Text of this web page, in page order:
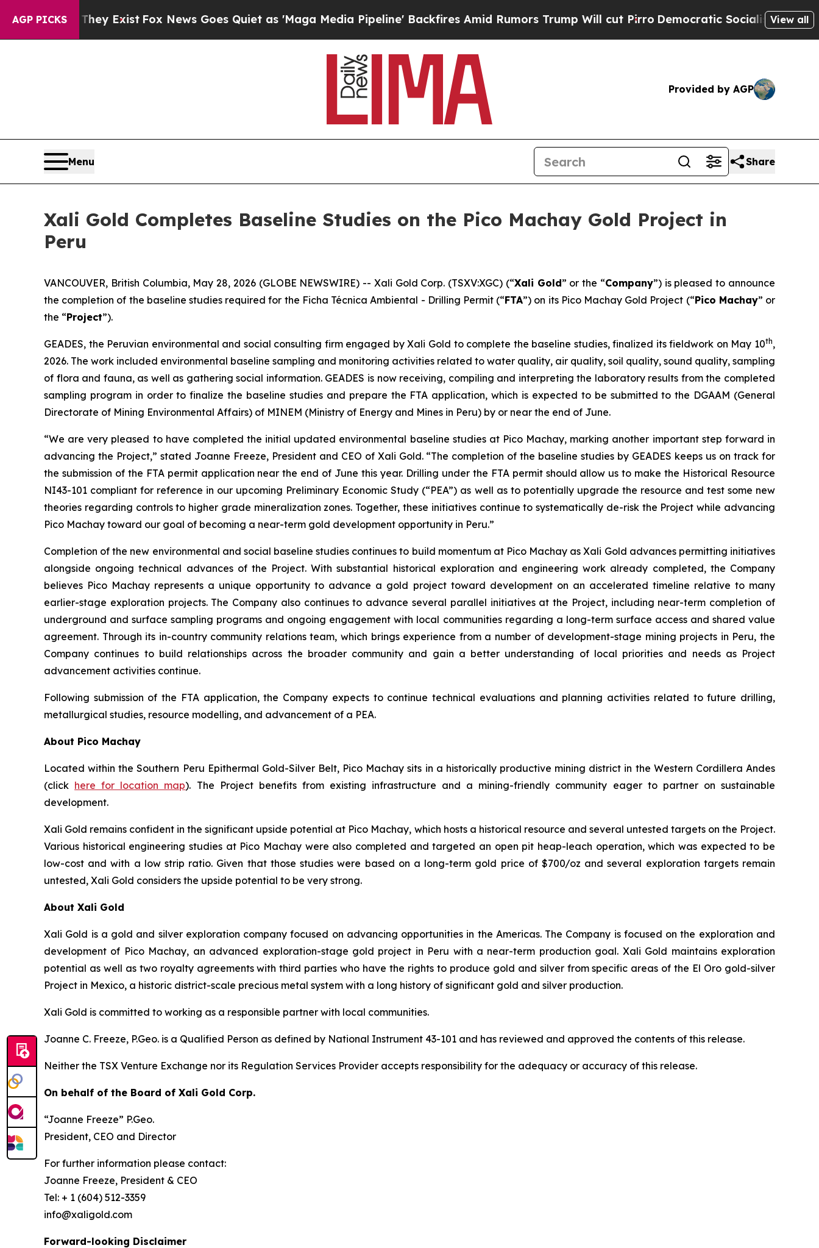
AGP PICKS
They Exist Fox News Goes Quiet as 'Maga Media Pipeline' Backfires Amid Rumors Trump Will cut PirroDemocratic Socialists of AmericaView all
Provided by AGP
Menu Share
Xali Gold Completes Baseline Studies on the Pico Machay Gold Project in
Peru
VANCOUVER, British Columbia, May 28, 2026 (GLOBE NEWSWIRE) -- Xali Gold Corp. (TSXV:XGC) (“Xali Gold” or the “Company”) is pleased to announce
the completion of the baseline studies required for the Ficha Técnica Ambiental - Drilling Permit (“FTA”) on its Pico Machay Gold Project (“Pico Machay” or
the “Project”).
GEADES, the Peruvian environmental and social consulting firm engaged by Xali Gold to complete the baseline studies, finalized its fieldwork on May 10th,
2026. The work included environmental baseline sampling and monitoring activities related to water quality, air quality, soil quality, sound quality, sampling
of flora and fauna, as well as gathering social information. GEADES is now receiving, compiling and interpreting the laboratory results from the completed
sampling program in order to finalize the baseline studies and prepare the FTA application, which is expected to be submitted to the DGAAM (General
Directorate of Mining Environmental Affairs) of MINEM (Ministry of Energy and Mines in Peru) by or near the end of June.
“We are very pleased to have completed the initial updated environmental baseline studies at Pico Machay, marking another important step forward in
advancing the Project,” stated Joanne Freeze, President and CEO of Xali Gold. “The completion of the baseline studies by GEADES keeps us on track for
the submission of the FTA permit application near the end of June this year. Drilling under the FTA permit should allow us to make the Historical Resource
NI43-101 compliant for reference in our upcoming Preliminary Economic Study (“PEA”) as well as to potentially upgrade the resource and test some new
theories regarding controls to higher grade mineralization zones. Together, these initiatives continue to systematically de-risk the Project while advancing
Pico Machay toward our goal of becoming a near-term gold development opportunity in Peru.”
Completion of the new environmental and social baseline studies continues to build momentum at Pico Machay as Xali Gold advances permitting initiatives
alongside ongoing technical advances of the Project. With substantial historical exploration and engineering work already completed, the Company
believes Pico Machay represents a unique opportunity to advance a gold project toward development on an accelerated timeline relative to many
earlier-stage exploration projects. The Company also continues to advance several parallel initiatives at the Project, including near-term completion of
underground and surface sampling programs and ongoing engagement with local communities regarding a long-term surface access and shared value
agreement. Through its in-country community relations team, which brings experience from a number of development-stage mining projects in Peru, the
Company continues to build relationships across the broader community and gain a better understanding of local priorities and needs as Project
advancement activities continue.
Following submission of the FTA application, the Company expects to continue technical evaluations and planning activities related to future drilling,
metallurgical studies, resource modelling, and advancement of a PEA.
About Pico Machay
Located within the Southern Peru Epithermal Gold-Silver Belt, Pico Machay sits in a historically productive mining district in the Western Cordillera Andes
(click here for location map). The Project benefits from existing infrastructure and a mining-friendly community eager to partner on sustainable
development.
Xali Gold remains confident in the significant upside potential at Pico Machay, which hosts a historical resource and several untested targets on the Project.
Various historical engineering studies at Pico Machay were also completed and targeted an open pit heap-leach operation, which was expected to be
low-cost and with a low strip ratio. Given that those studies were based on a long-term gold price of $700/oz and several exploration targets remain
untested, Xali Gold considers the upside potential to be very strong.
About Xali Gold
Xali Gold is a gold and silver exploration company focused on advancing opportunities in the Americas. The Company is focused on the exploration and
development of Pico Machay, an advanced exploration-stage gold project in Peru with a near-term production goal. Xali Gold maintains exploration
potential as well as two royalty agreements with third parties who have the rights to produce gold and silver from specific areas of the El Oro gold-silver
Project in Mexico, a historic district-scale precious metal system with a long history of significant gold and silver production.
Xali Gold is committed to working as a responsible partner with local communities.
Joanne C. Freeze, P.Geo. is a Qualified Person as defined by National Instrument 43-101 and has reviewed and approved the contents of this release.
Neither the TSX Venture Exchange nor its Regulation Services Provider accepts responsibility for the adequacy or accuracy of this release.
On behalf of the Board of Xali Gold Corp.
“Joanne Freeze” P.Geo.
President, CEO and Director
For further information please contact:
Joanne Freeze, President & CEO
Tel: + 1 (604) 512-3359
info@xaligold.com
Forward-looking Disclaimer